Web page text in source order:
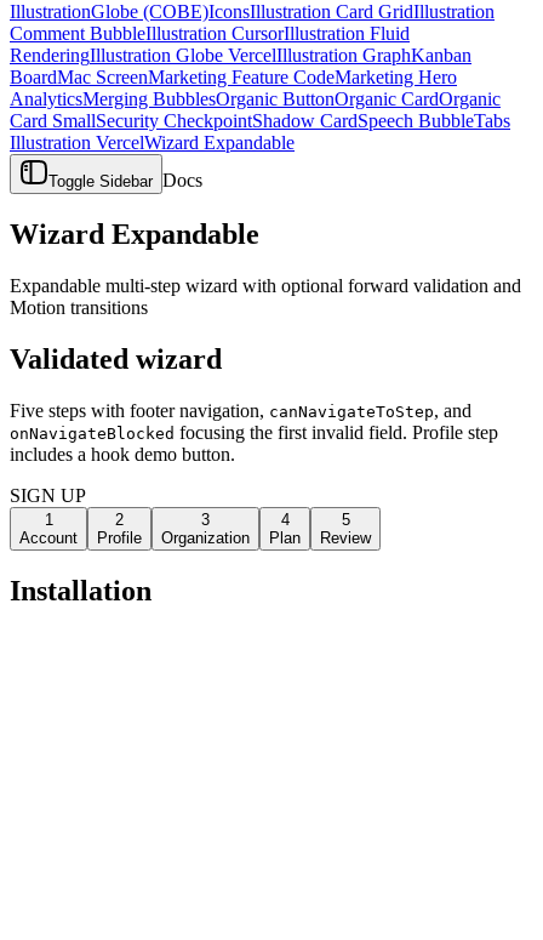
IllustrationGlobe (COBE)IconsIllustration Card GridIllustration
Comment BubbleIllustration CursorIllustration Fluid
RenderingIllustration Globe VercelIllustration GraphKanban
BoardMac ScreenMarketing Feature CodeMarketing Hero
AnalyticsMerging BubblesOrganic ButtonOrganic CardOrganic
Card SmallSecurity CheckpointShadow CardSpeech BubbleTabs
Illustration VercelWizard Expandable
Toggle Sidebar Docs
Wizard Expandable
Expandable multi-step wizard with optional forward validation and
Motion transitions
Validated wizard
Five steps with footer navigation, canNavigateToStep, and
onNavigateBlocked focusing the first invalid field. Profile step
includes a hook demo button.
SIGN UP
1
Account
2
Profile
3
Organization
4
Plan
5
Review
Installation